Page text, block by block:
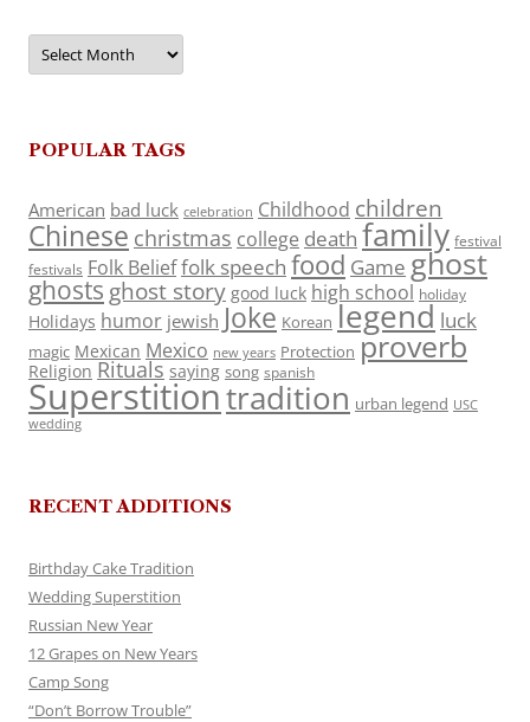
Archives
POPULAR TAGS
American bad luck celebration Childhood children
Chinese christmas college death family festival
festivals Folk Belieffolk speech food Game ghost
ghosts ghost story good luck high school holiday
Holidays humor jewish Joke Korean legend luck
magic Mexican Mexico new years Protection proverb
Religion Rituals saying song spanish
Superstitiontradition urban legend USC
wedding
RECENT ADDITIONS
Birthday Cake Tradition
Wedding Superstition
Russian New Year
12 Grapes on New Years
Camp Song
“Don’t Borrow Trouble”